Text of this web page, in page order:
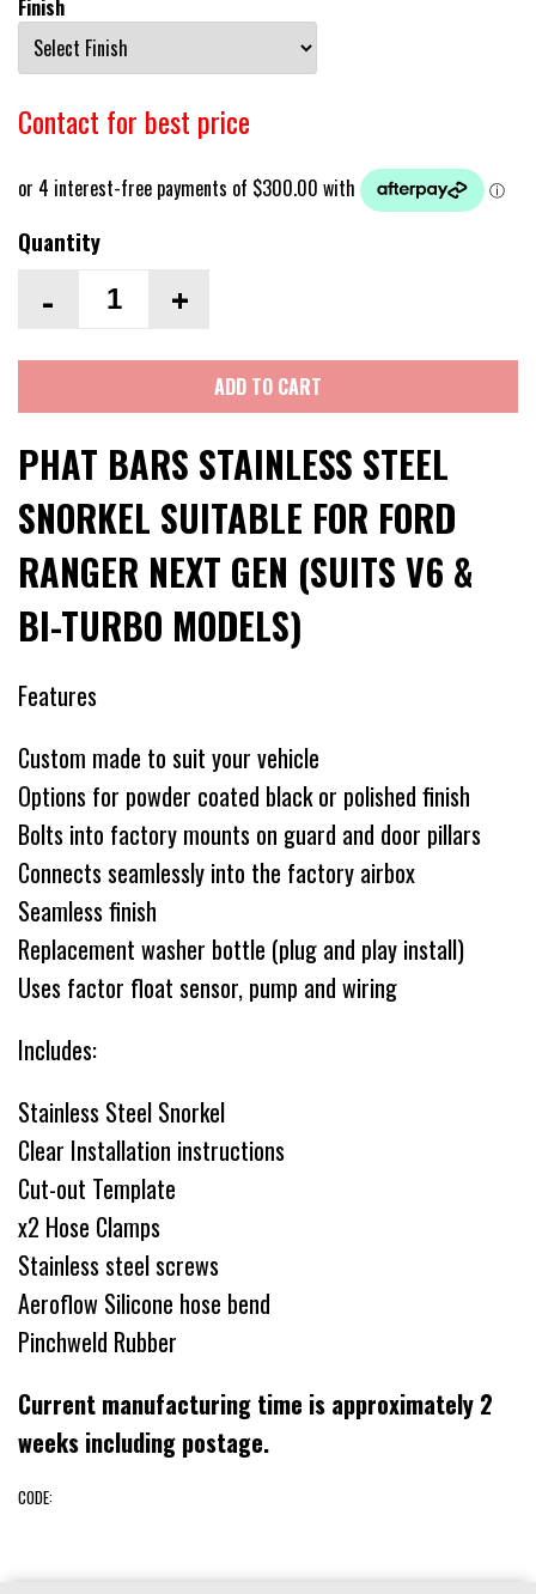
Finish
Contact for best price
Quantity
- +
ADD TO CART
PHAT BARS STAINLESS STEEL
SNORKEL SUITABLE FOR FORD
RANGER NEXT GEN (SUITS V6 &
BI-TURBO MODELS)
Features
Custom made to suit your vehicle
Options for powder coated black or polished finish
Bolts into factory mounts on guard and door pillars
Connects seamlessly into the factory airbox
Seamless finish
Replacement washer bottle (plug and play install)
Uses factor float sensor, pump and wiring
Includes:
Stainless Steel Snorkel
Clear Installation instructions
Cut-out Template
x2 Hose Clamps
Stainless steel screws
Aeroflow Silicone hose bend
Pinchweld Rubber
Current manufacturing time is approximately 2
weeks including postage.
CODE: